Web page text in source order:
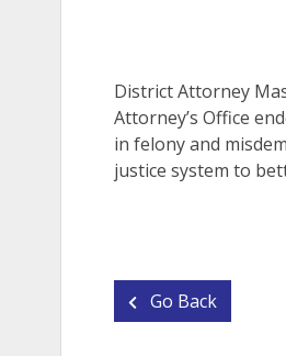
District Attorney
Attorney’s Office
in felony and
justice system to
Go Back